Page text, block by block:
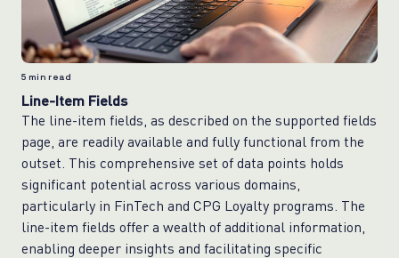
5 min read
Line-Item Fields
The line-item fields, as described on the supported fields
page, are readily available and fully functional from the
outset. This comprehensive set of data points holds
significant potential across various domains,
particularly in FinTech and CPG Loyalty programs. The
line-item fields offer a wealth of additional information,
enabling deeper insights and facilitating specific